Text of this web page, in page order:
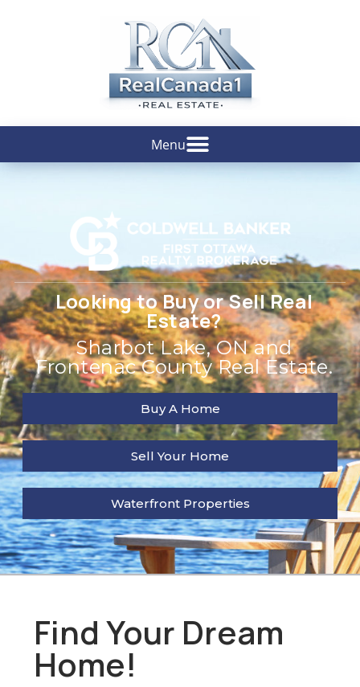
Looking to Buy or Sell Real
Estate?
Sharbot Lake, ON and
Frontenac County Real Estate.
Buy A Home
Sell Your Home
Waterfront Properties
Find Your Dream
Home!